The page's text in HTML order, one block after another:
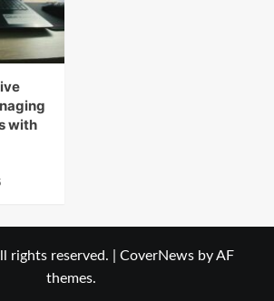
with
rights reserved. CoverNewsby AF
themes.